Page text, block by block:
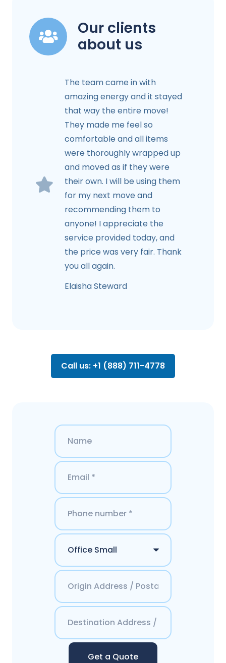
Our clients
about us
The team came in with
amazing energy and it stayed
that way the entire move!
They made me feel so
comfortable and all items
were thoroughly wrapped up
and moved as if they were
their own. I will be using them
for my next move and
recommending them to
anyone! I appreciate the
service provided today, and
the price was very fair. Thank
you all again.
Elaisha Steward
Call us: +1 (888) 711-4778
Get a Quote